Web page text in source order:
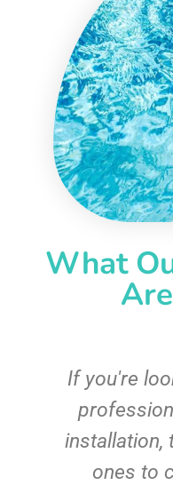
What
If you're
installation,
ones to